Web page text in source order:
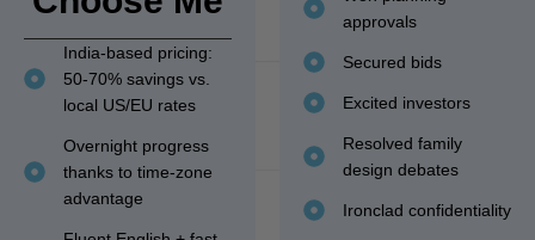
India-based pricing:
50-70% savings vs.
local US/EU rates
Overnight progress
thanks to time-zone
advantage
approvals
Secured bids
Excited investors
Resolved family
design debates
Ironclad confidentiality